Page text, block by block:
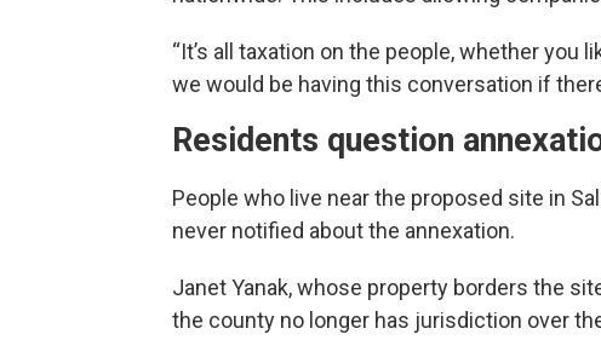
“It’s all taxation on the people, whether you
we would be having this conversation if
Residents question
People who live near the proposed site in
never notified about the annexation.
Janet Yanak, whose property borders the
the county no longer has jurisdiction over